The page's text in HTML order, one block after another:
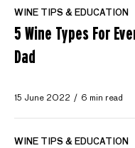
WINE TIPS & EDUCATION
5 Wine Types For
Dad
15 June 2022 6 min read
WINE TIPS & EDUCATION